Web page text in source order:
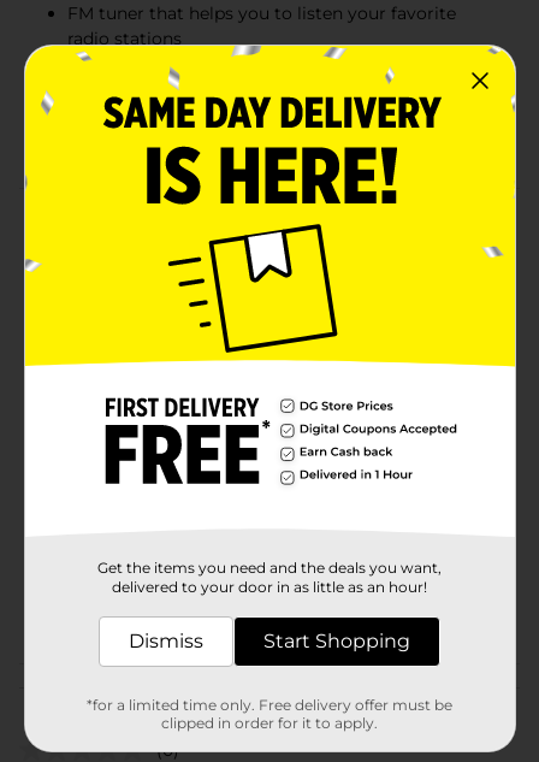
FM tuner that helps you to listen your favorite
radio stations
3 hours of music and talk time thanks to the high-
capacity battery
Have a party wherever you want with the Billboard
Wireless Pill Speaker in blue. With its portable wireless
design, it is perfect for all your outdoor activities.
Thanks to the built-in mic, you can answer and end
calls from the speaker.
Available
Billboard
Product Form
24884601
(0)
Get the items you need and the deals you want,
delivered to your door in as little as an hour!
Dismiss Start Shopping
*for a limited time only. Free delivery offer must be
clipped in order for it to apply.